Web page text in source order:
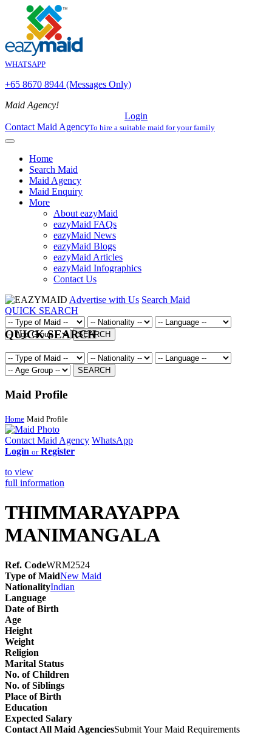
WHATSAPP
+65 8670 8944 (Messages Only)
Maid Agency!
Login
Contact Maid AgencyTo hire a suitable maid for your family
Home
Search Maid
Maid Agency
Maid Enquiry
More
About eazyMaid
eazyMaid FAQs
eazyMaid News
eazyMaid Blogs
eazyMaid Articles
eazyMaid Infographics
Contact Us
Advertise with Us Search Maid
QUICK SEARCH
SEARCH
QUICK SEARCH
SEARCH
Maid Profile
Home Maid Profile
Contact Maid Agency WhatsApp
Login or Register
to view
full information
THIMMARAYAPPA
MANIMANGALA
Ref. CodeWRM2524
Type of MaidNew Maid
NationalityIndian
Language
Date of Birth
Age
Height
Weight
Religion
Marital Status
No. of Children
No. of Siblings
Place of Birth
Education
Expected Salary
Contact All Maid AgenciesSubmit Your Maid Requirements